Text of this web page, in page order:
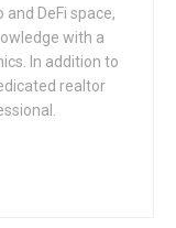
DeFi space,
with a
In addition to
realtor